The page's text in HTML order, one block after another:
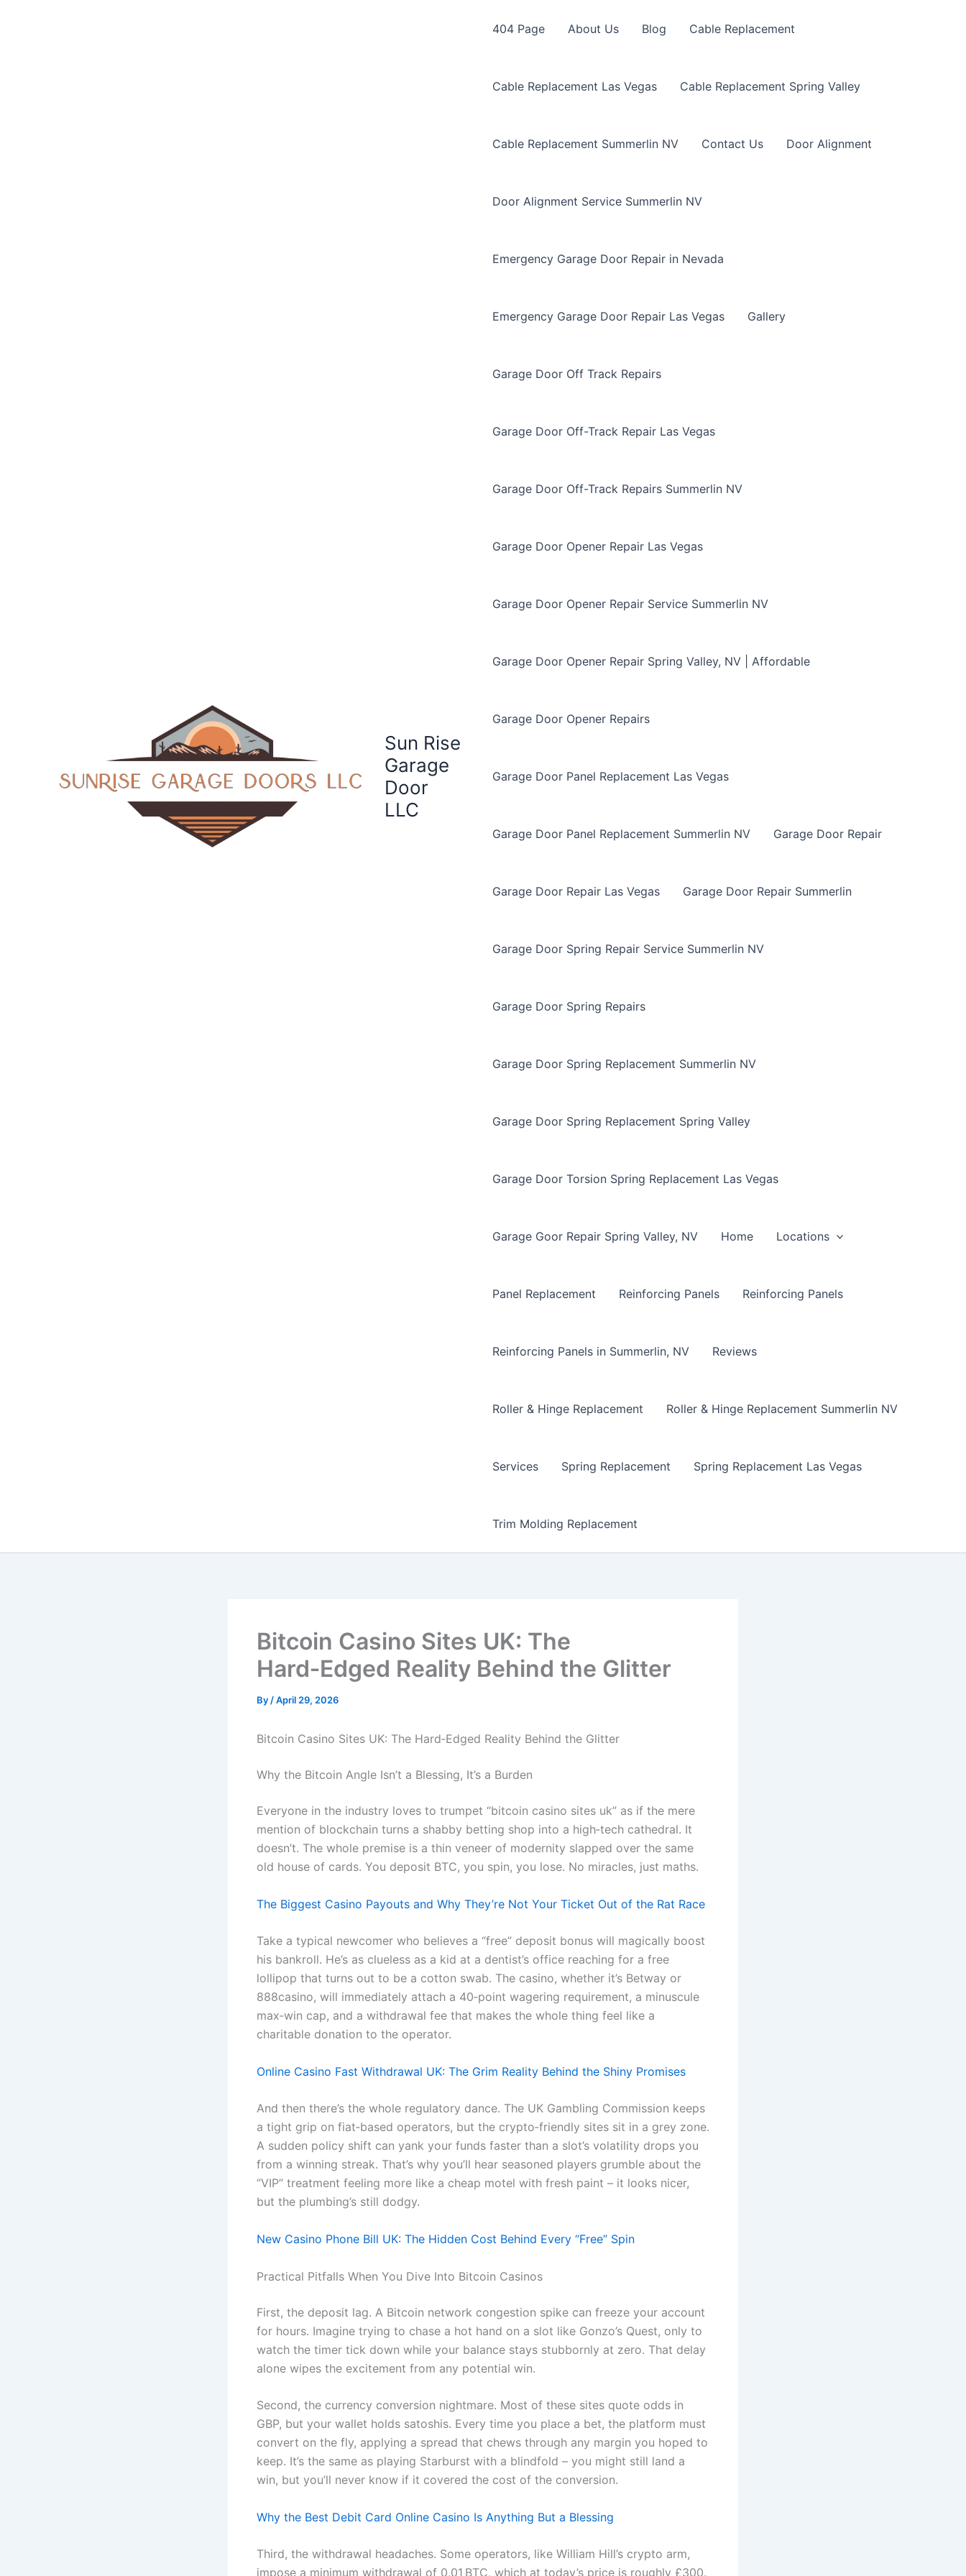
Sun Rise
Garage
Door
LLC
404 Page About Us Blog Cable Replacement
Cable Replacement Las Vegas Cable Replacement Spring Valley
Cable Replacement Summerlin NV Contact Us Door Alignment
Door Alignment Service Summerlin NV
Emergency Garage Door Repair in Nevada
Emergency Garage Door Repair Las Vegas Gallery
Garage Door Off Track Repairs
Garage Door Off-Track Repair Las Vegas
Garage Door Off-Track Repairs Summerlin NV
Garage Door Opener Repair Las Vegas
Garage Door Opener Repair Service Summerlin NV
Garage Door Opener Repair Spring Valley, NV | Affordable
Garage Door Opener Repairs
Garage Door Panel Replacement Las Vegas
Garage Door Panel Replacement Summerlin NV Garage Door Repair
Garage Door Repair Las Vegas Garage Door Repair Summerlin
Garage Door Spring Repair Service Summerlin NV
Garage Door Spring Repairs
Garage Door Spring Replacement Summerlin NV
Garage Door Spring Replacement Spring Valley
Garage Door Torsion Spring Replacement Las Vegas
Garage Goor Repair Spring Valley, NV Home Locations
Panel Replacement Reinforcing Panels Reinforcing Panels
Reinforcing Panels in Summerlin, NV Reviews
Roller & Hinge Replacement Roller & Hinge Replacement Summerlin NV
Services Spring Replacement Spring Replacement Las Vegas
Trim Molding Replacement
Bitcoin Casino Sites UK: The
Hard‑Edged Reality Behind the Glitter
By /April 29, 2026
Bitcoin Casino Sites UK: The Hard‑Edged Reality Behind the Glitter
Why the Bitcoin Angle Isn’t a Blessing, It’s a Burden
Everyone in the industry loves to trumpet “bitcoin casino sites uk” as if the mere
mention of blockchain turns a shabby betting shop into a high‑tech cathedral. It
doesn’t. The whole premise is a thin veneer of modernity slapped over the same
old house of cards. You deposit BTC, you spin, you lose. No miracles, just maths.
The Biggest Casino Payouts and Why They’re Not Your Ticket Out of the Rat Race
Take a typical newcomer who believes a “free” deposit bonus will magically boost
his bankroll. He’s as clueless as a kid at a dentist’s office reaching for a free
lollipop that turns out to be a cotton swab. The casino, whether it’s Betway or
888casino, will immediately attach a 40‑point wagering requirement, a minuscule
max‑win cap, and a withdrawal fee that makes the whole thing feel like a
charitable donation to the operator.
Online Casino Fast Withdrawal UK: The Grim Reality Behind the Shiny Promises
And then there’s the whole regulatory dance. The UK Gambling Commission keeps
a tight grip on fiat‑based operators, but the crypto‑friendly sites sit in a grey zone.
A sudden policy shift can yank your funds faster than a slot’s volatility drops you
from a winning streak. That’s why you’ll hear seasoned players grumble about the
“VIP” treatment feeling more like a cheap motel with fresh paint – it looks nicer,
but the plumbing’s still dodgy.
New Casino Phone Bill UK: The Hidden Cost Behind Every “Free” Spin
Practical Pitfalls When You Dive Into Bitcoin Casinos
First, the deposit lag. A Bitcoin network congestion spike can freeze your account
for hours. Imagine trying to chase a hot hand on a slot like Gonzo’s Quest, only to
watch the timer tick down while your balance stays stubbornly at zero. That delay
alone wipes the excitement from any potential win.
Second, the currency conversion nightmare. Most of these sites quote odds in
GBP, but your wallet holds satoshis. Every time you place a bet, the platform must
convert on the fly, applying a spread that chews through any margin you hoped to
keep. It’s the same as playing Starburst with a blindfold – you might still land a
win, but you’ll never know if it covered the cost of the conversion.
Why the Best Debit Card Online Casino Is Anything But a Blessing
Third, the withdrawal headaches. Some operators, like William Hill’s crypto arm,
impose a minimum withdrawal of 0.01 BTC, which at today’s price is roughly £300.